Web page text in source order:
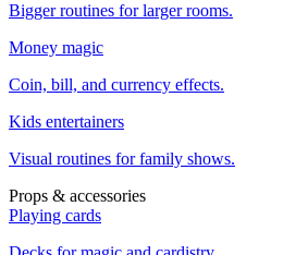
Bigger routines for larger rooms.
Money magic
Coin, bill, and currency effects.
Kids entertainers
Visual routines for family shows.
Props & accessories
Playing cards